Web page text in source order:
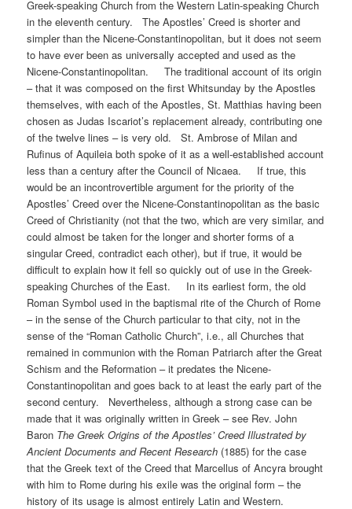
Greek-speaking Church from the Western Latin-speaking Church
in the eleventh century. The Apostles’ Creed is shorter and
simpler than the Nicene-Constantinopolitan, but it does not seem
to have ever been as universally accepted and used as the
Nicene-Constantinopolitan. The traditional account of its origin
– that it was composed on the first Whitsunday by the Apostles
themselves, with each of the Apostles, St. Matthias having been
chosen as Judas Iscariot’s replacement already, contributing one
of the twelve lines – is very old. St. Ambrose of Milan and
Rufinus of Aquileia both spoke of it as a well-established account
less than a century after the Council of Nicaea. If true, this
would be an incontrovertible argument for the priority of the
Apostles’ Creed over the Nicene-Constantinopolitan as the basic
Creed of Christianity (not that the two, which are very similar, and
could almost be taken for the longer and shorter forms of a
singular Creed, contradict each other), but if true, it would be
difficult to explain how it fell so quickly out of use in the Greek-
speaking Churches of the East. In its earliest form, the old
Roman Symbol used in the baptismal rite of the Church of Rome
– in the sense of the Church particular to that city, not in the
sense of the “Roman Catholic Church”, i.e., all Churches that
remained in communion with the Roman Patriarch after the Great
Schism and the Reformation – it predates the Nicene-
Constantinopolitan and goes back to at least the early part of the
second century. Nevertheless, although a strong case can be
made that it was originally written in Greek – see Rev. John
Baron The Greek Origins of the Apostles’ Creed Illustrated by
Ancient Documents and Recent Research (1885) for the case
that the Greek text of the Creed that Marcellus of Ancyra brought
with him to Rome during his exile was the original form – the
history of its usage is almost entirely Latin and Western.